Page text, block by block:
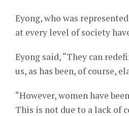
Eyong, who was
at every level of society
Eyong said, “They can
us, as has been, of course,
“However, women have
This is not due to a lack of